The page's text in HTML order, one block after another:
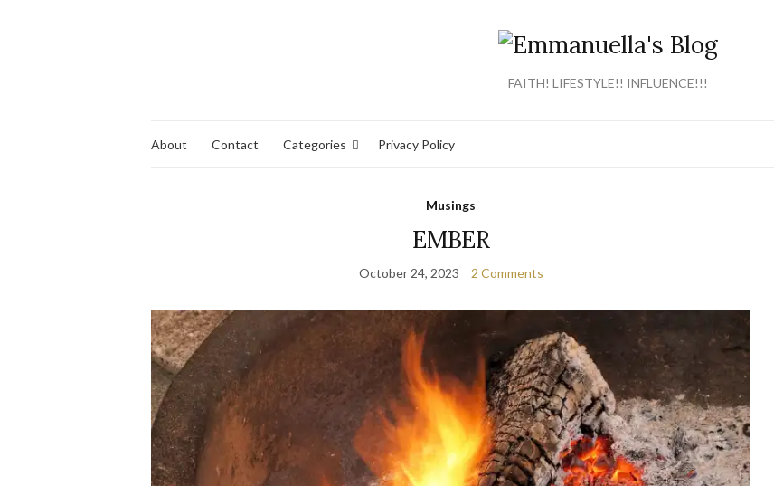
FAITH! LIFESTYLE!! INFLUENCE!!!
About Contact Categories Privacy Policy
Musings
EMBER
October 24, 2023 2 Comments